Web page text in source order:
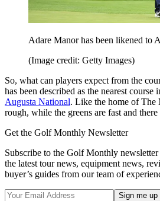
Adare Manor has been likened to
(Image credit: Getty Images)
So, what can players expect from the
has been described as the nearest
Augusta National. Like the home of The
rough, while the greens are fast and
Get the Golf Monthly Newsletter
Subscribe to the Golf Monthly
the latest tour news, equipment news,
buyer’s guides from our team of